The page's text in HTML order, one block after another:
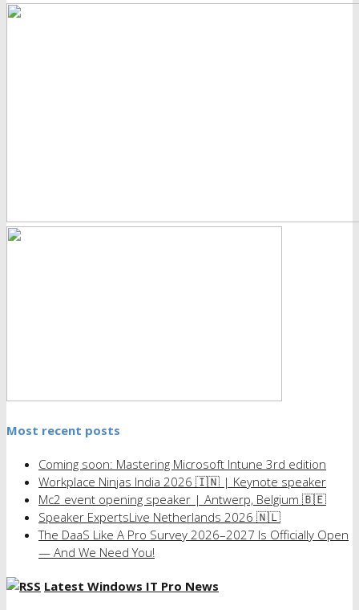
Most recent posts
Coming soon: Mastering Microsoft Intune 3rd edition
Workplace Ninjas India 2026 🇮🇳 | Keynote speaker
Mc2 event opening speaker | Antwerp, Belgium 🇧🇪
Speaker ExpertsLive Netherlands 2026 🇳🇱
The DaaS Like A Pro Survey 2026–2027 Is Officially Open
— And We Need You!
Latest Windows IT Pro News